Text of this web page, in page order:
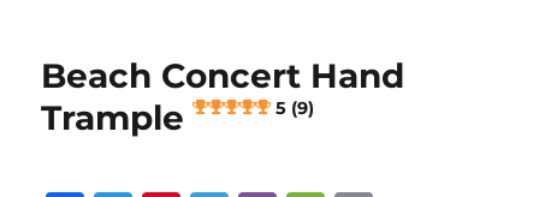
Beach Concert Hand
Trample
5 (9)